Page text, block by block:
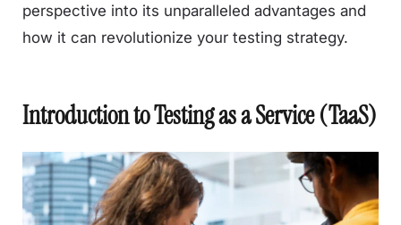
perspective into its unparalleled advantages and
how it can revolutionize your testing strategy.
Introduction to Testing as a Service (TaaS)